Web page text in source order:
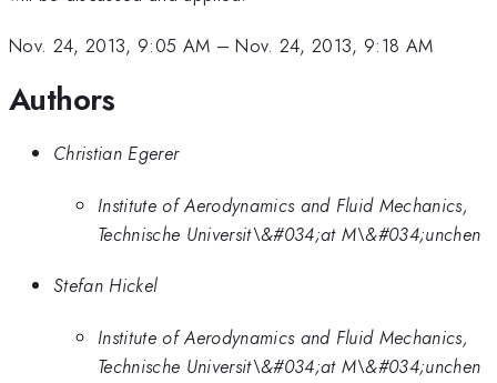
Nov. 24, 2013, 9:05 AM –Nov. 24, 2013, 9:18 AM
Authors
Christian Egerer
Institute of Aerodynamics and Fluid Mechanics,
Technische Universit\&#034;at M\&#034;unchen
Stefan Hickel
Institute of Aerodynamics and Fluid Mechanics,
Technische Universit\&#034;at M\&#034;unchen